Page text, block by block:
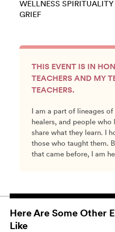
WELLNESS SPIRITUALITY
GRIEF
THIS EVENT IS IN
TEACHERS AND MY
TEACHERS.
I am a part of lineages
healers, and people who
share what they learn. I
those who taught them.
that came before, I am
Here Are Some Other
Like